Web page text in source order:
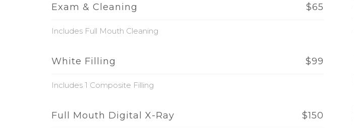
Exam & Cleaning $65
Includes Full Mouth Cleaning
White Filling $99
Includes 1 Composite Filling
Full Mouth Digital X-Ray $150